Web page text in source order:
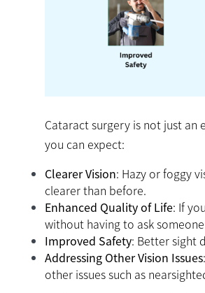
Cataract surgery is not just an
you can expect:
Clearer Vision: Hazy or foggy
clearer than before.
Enhanced Quality of Life: If
without having to ask
Improved Safety: Better sight
Addressing Other Vision Issues
other issues such as